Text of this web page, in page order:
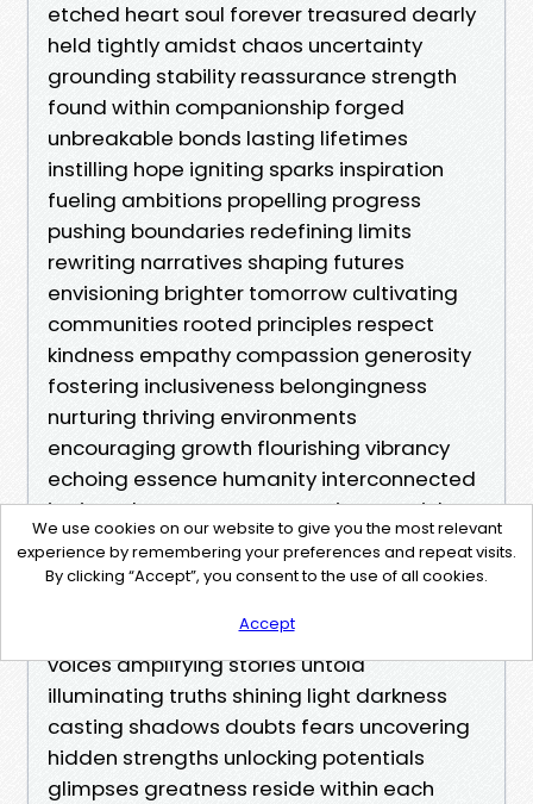
We use cookies on our website to give you the most relevant
experience by remembering your preferences and repeat visits.
By clicking “Accept”, you consent to the use of all cookies.
Accept